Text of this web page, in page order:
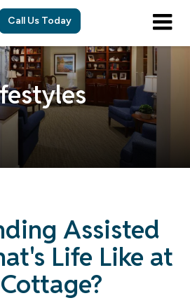
Call Us Today
Assisted
Life Like at